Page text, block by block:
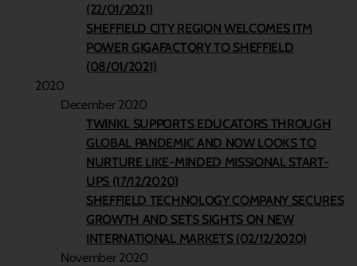
(22/01/2021)
SHEFFIELD CITY REGION WELCOMES ITM
POWER GIGAFACTORY TO SHEFFIELD
(08/01/2021)
2020
December 2020
TWINKL SUPPORTS EDUCATORS THROUGH
GLOBAL PANDEMIC AND NOW LOOKS TO
NURTURE LIKE-MINDED MISSIONAL START-
UPS (17/12/2020)
SHEFFIELD TECHNOLOGY COMPANY SECURES
GROWTH AND SETS SIGHTS ON NEW
INTERNATIONAL MARKETS (02/12/2020)
November 2020